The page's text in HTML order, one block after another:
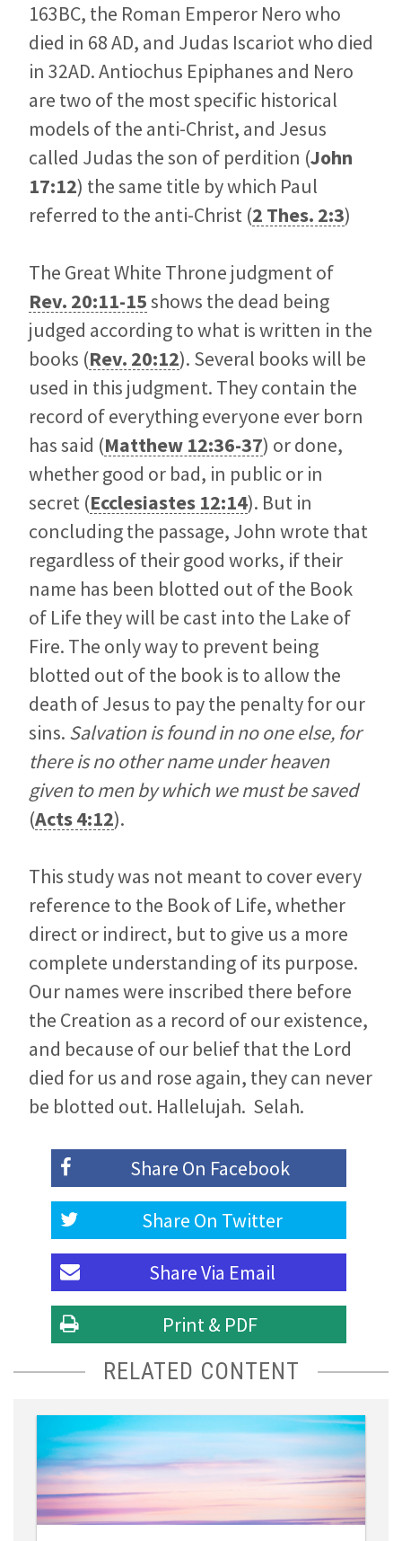
163BC, the Roman Emperor Nero who
died in 68 AD, and Judas Iscariot who died
in 32AD. Antiochus Epiphanes and Nero
are two of the most specific historical
models of the anti-Christ, and Jesus
called Judas the son of perdition (John
17:12) the same title by which Paul
referred to the anti-Christ (2 Thes. 2:3)
The Great White Throne judgment of
Rev. 20:11-15shows the dead being
judged according to what is written in the
books (Rev. 20:12). Several books will be
used in this judgment. They contain the
record of everything everyone ever born
has said (Matthew 12:36-37) or done,
whether good or bad, in public or in
secret (Ecclesiastes 12:14). But in
concluding the passage, John wrote that
regardless of their good works, if their
name has been blotted out of the Book
of Life they will be cast into the Lake of
Fire. The only way to prevent being
blotted out of the book is to allow the
death of Jesus to pay the penalty for our
sins. Salvation is found in no one else, for
there is no other name under heaven
given to men by which we must be saved
(Acts 4:12).
This study was not meant to cover every
reference to the Book of Life, whether
direct or indirect, but to give us a more
complete understanding of its purpose.
Our names were inscribed there before
the Creation as a record of our existence,
and because of our belief that the Lord
died for us and rose again, they can never
be blotted out. Hallelujah. Selah.
Share On Facebook
Share On Twitter
Share Via Email
Print & PDF
RELATED CONTENT